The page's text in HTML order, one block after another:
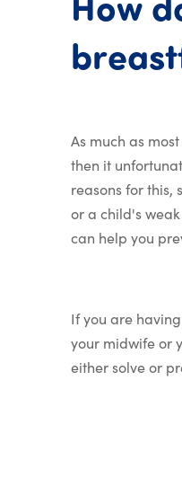
How
As much as
then it
reasons for this,
or a child's
can help you
If you are
your midwife or
either solve or